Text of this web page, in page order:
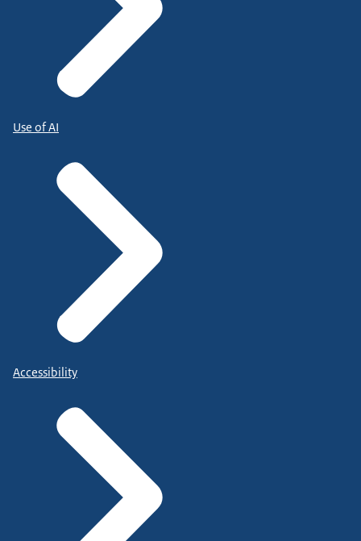
Use of AI
Accessibility